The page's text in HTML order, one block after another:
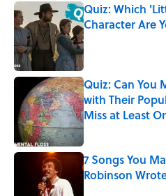
Quiz: Which
Character Are
Published by on
Quiz: Can You
with Their
Miss at Least
Published by on
7 Songs You
Robinson